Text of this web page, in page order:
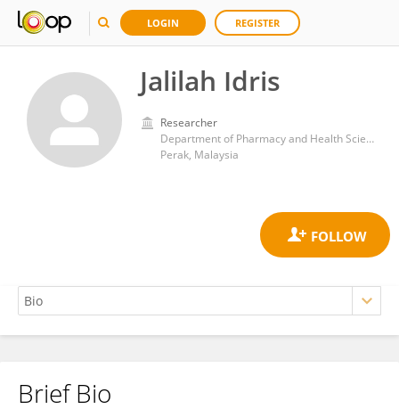
LOGIN REGISTER
Jalilah Idris
Researcher
Department of Pharmacy and Health Sciences, Universiti Kuala Lumpur - Royal College of Medicine Perak, Ipoh
Perak, Malaysia
Jalilah Idris
Brief Bio